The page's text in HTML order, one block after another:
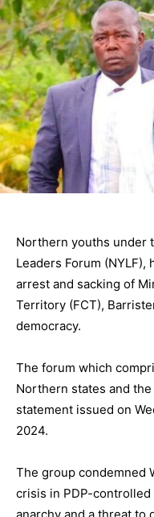
Northern youths under
Leaders Forum
arrest and sacking of
Territory (FCT),
democracy.
The forum which
Northern states and
statement issued on
2024.
The group condemned
crisis in PDP-